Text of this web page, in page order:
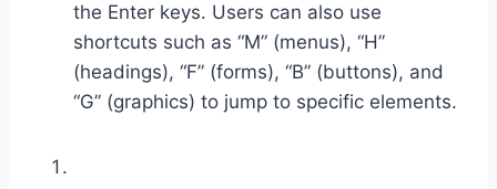
the Enter keys. Users can also use
shortcuts such as “M” (menus), “H”
(headings), “F” (forms), “B” (buttons), and
“G” (graphics) to jump to specific elements.